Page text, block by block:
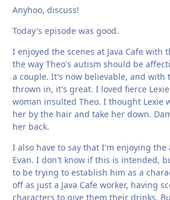
Anyhoo, discuss!
Today's episode was good.
I enjoyed the scenes at Java Cafe with
the way Theo's autism should be
a couple. It's now believable, and with
thrown in, it's great. I loved fierce
woman insulted Theo. I thought Lexie
her by the hair and take her down.
her back.
I also have to say that I'm enjoying the
Evan. I don't know if this is intended,
to be trying to establish him as a
off as just a Java Cafe worker, having
characters to give them their drinks.